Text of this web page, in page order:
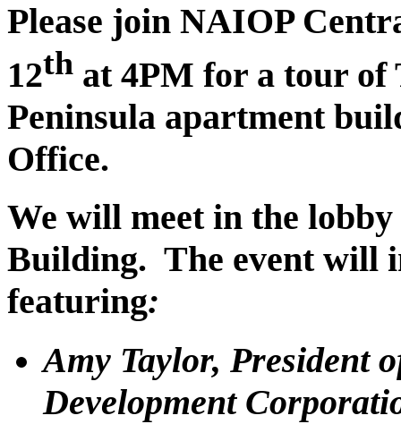
Please join NAIOP
12th at 4PM for a tour of
Peninsula apartment
Office.
We will meet in the
Building. The event will
featuring:
Amy Taylor, President
Development